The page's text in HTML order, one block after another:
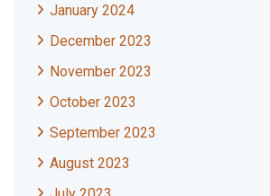
January 2024
December 2023
November 2023
October 2023
September 2023
August 2023